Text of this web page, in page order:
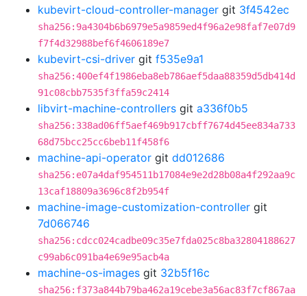
kubevirt-cloud-controller-manager git 3f4542ec
sha256:9a4304b6b6979e5a9859ed4f96a2e98faf7e07d9
f7f4d32988bef6f4606189e7
kubevirt-csi-driver git f535e9a1
sha256:400ef4f1986eba8eb786aef5daa88359d5db414d
91c08cbb7535f3ffa59c2414
libvirt-machine-controllers git a336f0b5
sha256:338ad06ff5aef469b917cbff7674d45ee834a733
68d75bcc25cc6beb11f458f6
machine-api-operator git dd012686
sha256:e07a4daf954511b17084e9e2d28b08a4f292aa9c
13caf18809a3696c8f2b954f
machine-image-customization-controller git
7d066746
sha256:cdcc024cadbe09c35e7fda025c8ba32804188627
c99ab6c091ba4e69e95acb4a
machine-os-images git 32b5f16c
sha256:f373a844b79ba462a19cebe3a56ac83f7cf867aa